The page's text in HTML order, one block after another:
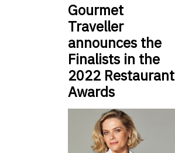
Gourmet
Traveller
announces the
Finalists in the
2022 Restaurant
Awards